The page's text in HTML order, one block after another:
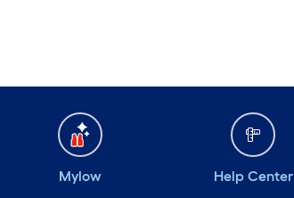
Mylow Help Center